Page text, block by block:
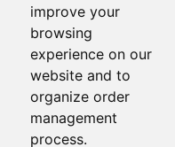
improve your
browsing
experience on our
website and to
organize order
management
process.